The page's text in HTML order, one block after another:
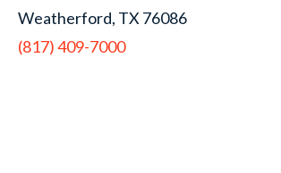
Weatherford, TX 76086
(817) 409-7000